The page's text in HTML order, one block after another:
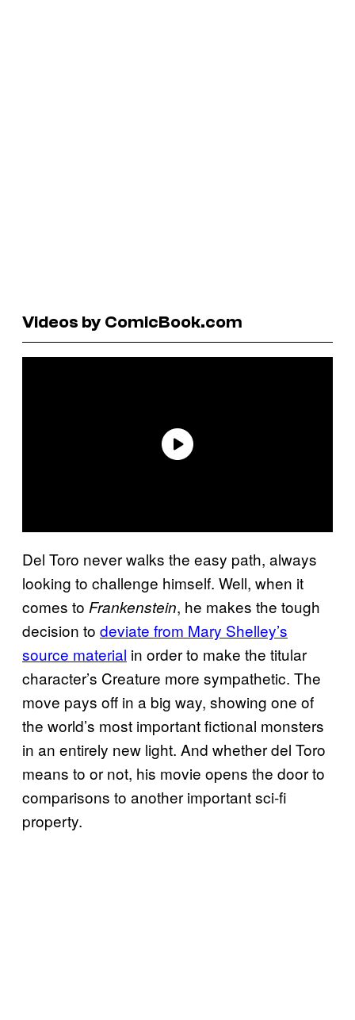
Videos by ComicBook.com
Del Toro never walks the easy path, always
looking to challenge himself. Well, when it
comes to Frankenstein, he makes the tough
decision to deviate from Mary Shelley’s
source material in order to make the titular
character’s Creature more sympathetic. The
move pays off in a big way, showing one of
the world’s most important fictional monsters
in an entirely new light. And whether del Toro
means to or not, his movie opens the door to
comparisons to another important sci-fi
property.